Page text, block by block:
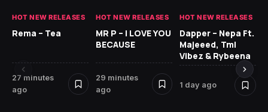
HOT NEW RELEASES
Rema – Tea
27 minutes
ago
HOT NEW RELEASES
MR P – I LOVE YOU
BECAUSE
29 minutes
ago
HOT NEW RELEASES
Dapper – Nepa Ft.
Majeeed, Tml
Vibez & Rybeena
1 day ago